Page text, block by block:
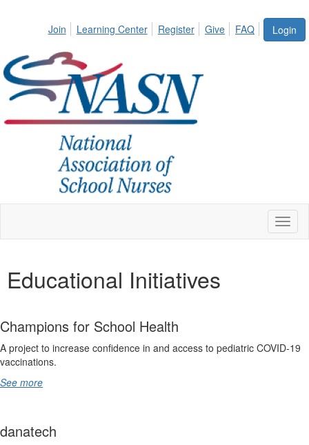
Login
Join Learning Center Register Give FAQ
Educational Initiatives
Champions for School Health
A project to increase confidence in and access to pediatric COVID-19
vaccinations.
See more
danatech